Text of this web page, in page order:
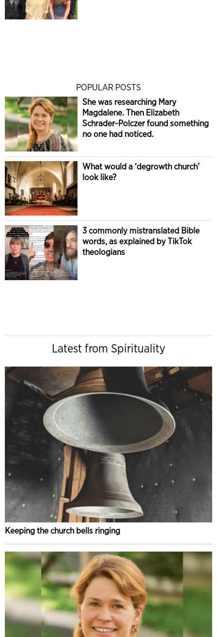
POPULAR POSTS
She was researching Mary
Magdalene. Then Elizabeth
Schrader-Polczer found something
no one had noticed.
What would a ‘degrowth church’
look like?
3 commonly mistranslated Bible
words, as explained by TikTok
theologians
Latest from Spirituality
Keeping the church bells ringing